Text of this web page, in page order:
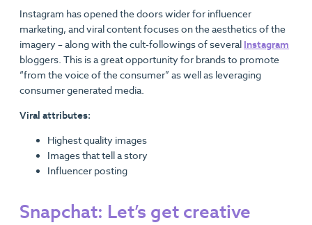
Instagram has opened the doors wider for influencer
marketing, and viral content focuses on the aesthetics of the
imagery – along with the cult-followings of several Instagram
bloggers. This is a great opportunity for brands to promote
“from the voice of the consumer” as well as leveraging
consumer generated media.
Viral attributes:
Highest quality images
Images that tell a story
Influencer posting
Snapchat: Let’s get creative